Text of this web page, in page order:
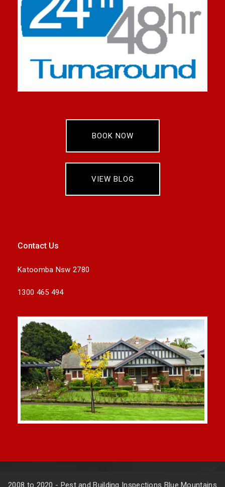
BOOK NOW
VIEW BLOG
Contact Us
Katoomba Nsw 2780
1300 465 494
2008 to 2020 - Pest and Building Inspections Blue Mountains